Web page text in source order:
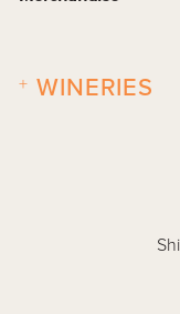
WINERIES
+